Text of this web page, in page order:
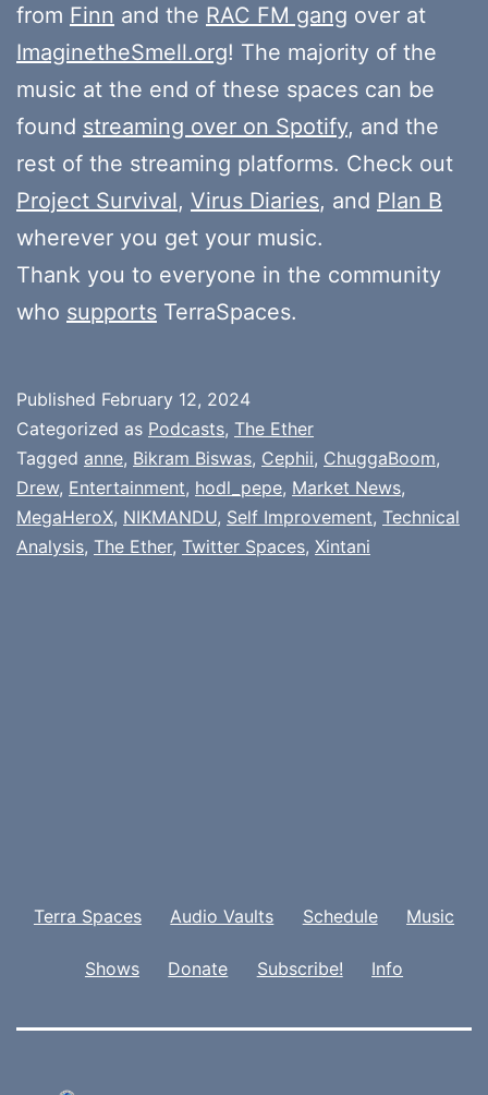
from Finn and the RAC FM gang over at
ImaginetheSmell.org! The majority of the
music at the end of these spaces can be
found streaming over on Spotify, and the
rest of the streaming platforms. Check out
Project Survival, Virus Diaries, and Plan B
wherever you get your music.
Thank you to everyone in the community
who supports TerraSpaces.
Published February 12, 2024
Categorized as Podcasts, The Ether
Tagged anne, Bikram Biswas, Cephii, ChuggaBoom,
Drew, Entertainment, hodl_pepe, Market News,
MegaHeroX, NIKMANDU, Self Improvement, Technical
Analysis, The Ether, Twitter Spaces, Xintani
Terra Spaces Audio Vaults Schedule Music
Shows Donate Subscribe! Info